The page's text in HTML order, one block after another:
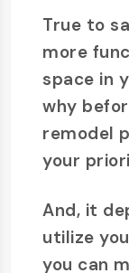
True to
more
space in
why
remodel
your
And, it
utilize
you can